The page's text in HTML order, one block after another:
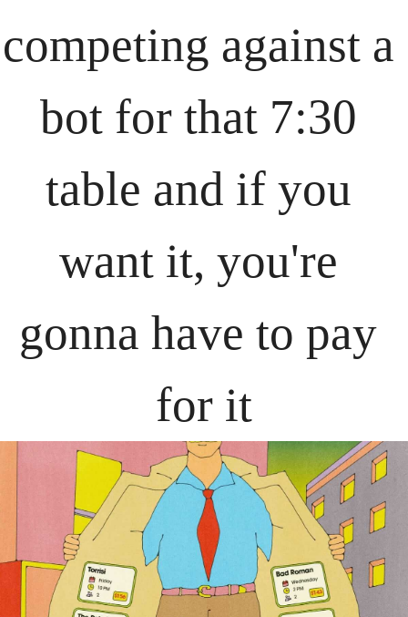
competing against a
bot for that 7:30
table and if you
want it, you're
gonna have to pay
for it